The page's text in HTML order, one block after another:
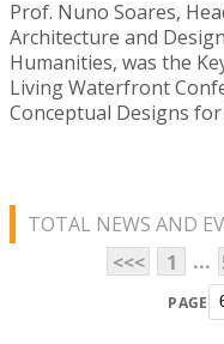
Prof. Nuno Soares,
Architecture and
Humanities, was the
Living Waterfront
Conceptual Designs for
TOTAL NEWS AND
<<<
1 ...
PAGE